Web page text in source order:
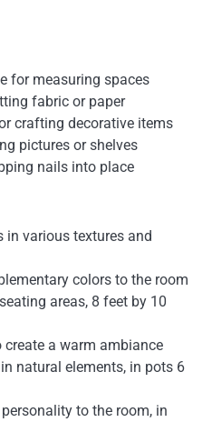
for measuring spaces
fabric or paper
crafting decorative items
pictures or shelves
nails into place
in various textures and
colors to the room
areas, 8 feet by 10
a warm ambiance
natural elements, in pots 6
to the room, in